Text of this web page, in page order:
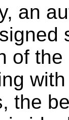
an
of
the